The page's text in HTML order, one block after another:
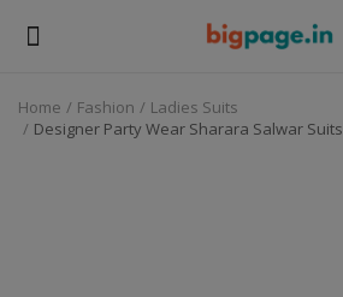
Sell
Home Fashion
Ladies Suits
Designer Party Wear Sharara Salwar Suits